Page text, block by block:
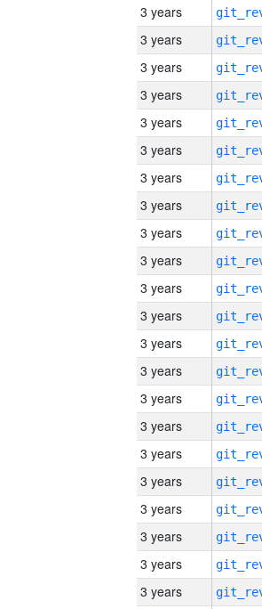
3 years
3 years
3 years
3 years
3 years
3 years
3 years
3 years
3 years
3 years
3 years
3 years
3 years
3 years
3 years
3 years
3 years
3 years
3 years
3 years
3 years
3 years